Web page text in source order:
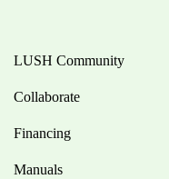
LUSH Community
Collaborate
Financing
Manuals